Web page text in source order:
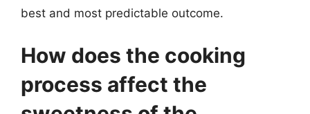
best and most predictable outcome.
How does the cooking
process affect the